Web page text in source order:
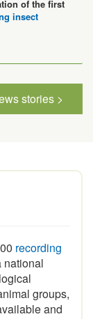
stories >
national
groups,
and